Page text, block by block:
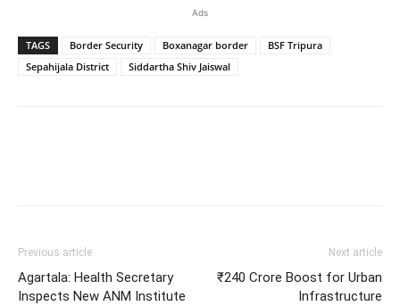
Ads
TAGS Border Security Boxanagar border
BSF Tripura
Sepahijala District
Siddartha Shiv Jaiswal
Previous article
Agartala: Health Secretary
Inspects New ANM Institute
Next article
₹240 Crore Boost for Urban
Infrastructure